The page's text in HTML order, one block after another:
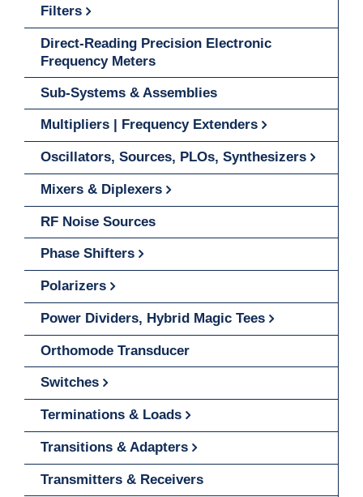
Filters
Direct-Reading Precision Electronic
Frequency Meters
Sub-Systems & Assemblies
Multipliers | Frequency Extenders
Oscillators, Sources, PLOs, Synthesizers
Mixers & Diplexers
RF Noise Sources
Phase Shifters
Polarizers
Power Dividers, Hybrid Magic Tees
Orthomode Transducer
Switches
Terminations & Loads
Transitions & Adapters
Transmitters & Receivers